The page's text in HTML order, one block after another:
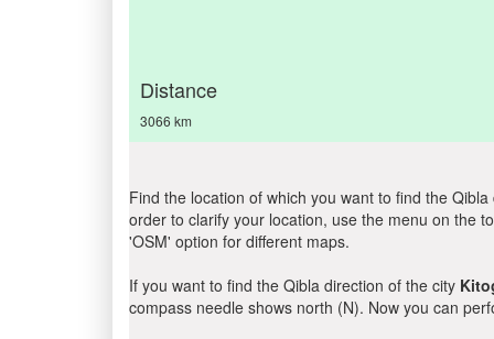
Distance
3066 km
Find the location of which you want to find the
order to clarify your location, use the menu on the
'OSM' option for different maps.
If you want to find the Qibla direction of the city
compass needle shows north (N). Now you can